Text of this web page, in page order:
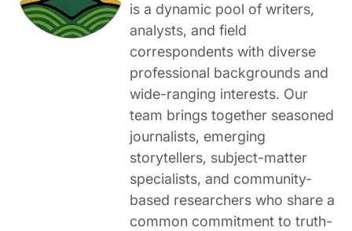
is a dynamic pool of writers,
analysts, and field
correspondents with diverse
professional backgrounds and
wide-ranging interests. Our
team brings together seasoned
journalists, emerging
storytellers, subject-matter
specialists, and community-
based researchers who share a
common commitment to truth-